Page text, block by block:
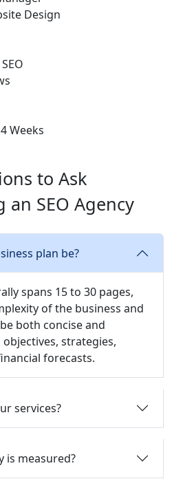
Design
Weeks
to Ask
SEO Agency
plan be?
spans 15 to 30 pages,
of the business and
both concise and
strategies,
forecasts.
services?
is measured?